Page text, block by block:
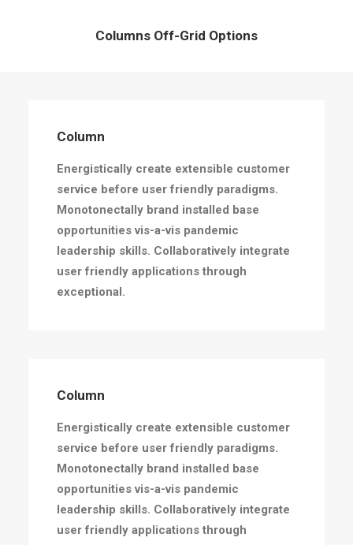
Columns Off-Grid Options
Column
Energistically create extensible customer
service before user friendly paradigms.
Monotonectally brand installed base
opportunities vis-a-vis pandemic
leadership skills. Collaboratively integrate
user friendly applications through
exceptional.
Column
Energistically create extensible customer
service before user friendly paradigms.
Monotonectally brand installed base
opportunities vis-a-vis pandemic
leadership skills. Collaboratively integrate
user friendly applications through